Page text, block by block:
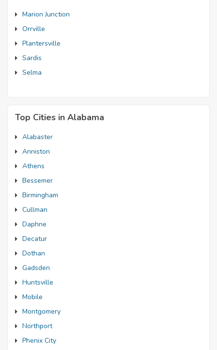
Marion Junction
Orrville
Plantersville
Sardis
Selma
Top Cities in Alabama
Alabaster
Anniston
Athens
Bessemer
Birmingham
Cullman
Daphne
Decatur
Dothan
Gadsden
Huntsville
Mobile
Montgomery
Northport
Phenix City